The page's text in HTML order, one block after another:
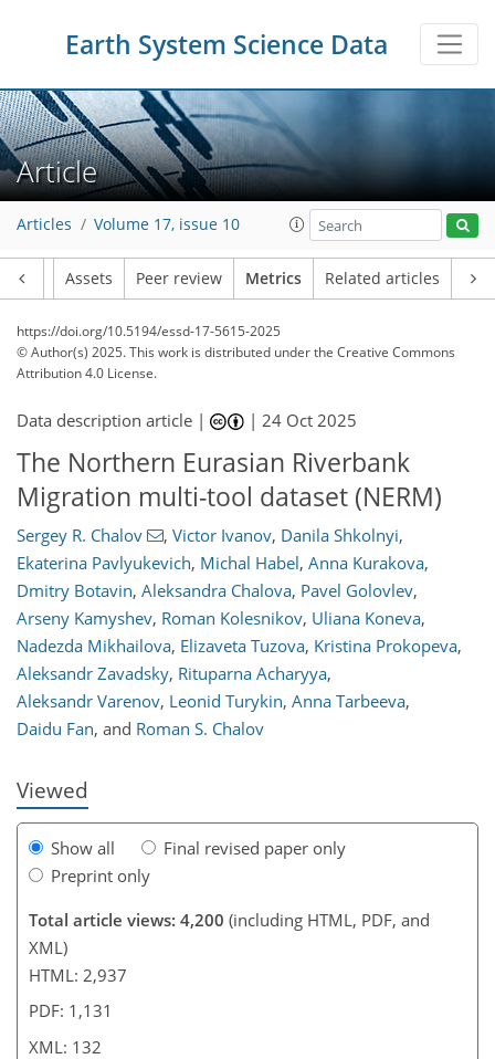
Earth System Science Data
Article
Articles Volume 17, issue 10
Assets Peer review Metrics Related articles
https://doi.org/10.5194/essd-17-5615-2025
© Author(s) 2025. This work is distributed underthe Creative Commons
Attribution 4.0 License.
Data description article | |24 Oct 2025
The Northern Eurasian Riverbank
Migration multi-tool dataset (NERM)
Sergey R. Chalov , Victor Ivanov, Danila Shkolnyi,
Ekaterina Pavlyukevich, Michal Habel, Anna Kurakova,
Dmitry Botavin, Aleksandra Chalova, Pavel Golovlev,
Arseny Kamyshev, Roman Kolesnikov, Uliana Koneva,
Nadezda Mikhailova, Elizaveta Tuzova, Kristina Prokopeva,
Aleksandr Zavadsky, Rituparna Acharyya,
Aleksandr Varenov, Leonid Turykin, Anna Tarbeeva,
Daidu Fan, and Roman S. Chalov
Viewed
Show all
Final revised paper only
Preprint only
Total article views: 4,200 (including HTML, PDF, and
XML)
HTML: 2,937
PDF: 1,131
XML: 132
258 20
11
7
15
10
13
20
10
146 20
5
2
6
1
4
6
2
4
7
11
7
20
9
22
16
10
1
4
0
229
2,067 166
478 101
117
127
128
132
132